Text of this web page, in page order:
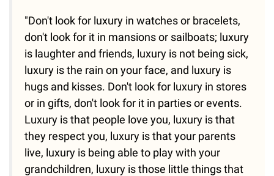
"Don't look for luxury in watches or bracelets,
don't look for it in mansions or sailboats; luxury
is laughter and friends, luxury is not being sick,
luxury is the rain on your face, and luxury is
hugs and kisses. Don't look for luxury in stores
or in gifts, don't look for it in parties or events.
Luxury is that people love you, luxury is that
they respect you, luxury is that your parents
live, luxury is being able to play with your
grandchildren, luxury is those little things that